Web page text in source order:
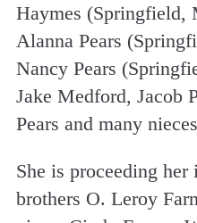
Haymes (Springfield,
Alanna Pears
Nancy Pears
Jake Medford, Jacob
Pears and many
She is proceeding her
brothers O. Leroy